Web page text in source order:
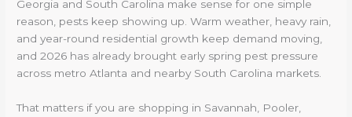
Georgia and South Carolina make sense for one simple
reason, pests keep showing up. Warm weather, heavy rain,
and year-round residential growth keep demand moving,
and 2026 has already brought early spring pest pressure
across metro Atlanta and nearby South Carolina markets.
That matters if you are shopping in Savannah, Pooler,